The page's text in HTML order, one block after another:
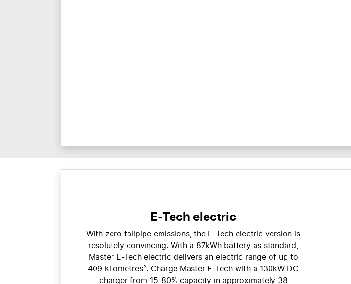
E-Tech electric
With zero tailpipe emissions, the E-Tech electric version is
resolutely convincing. With a 87kWh battery as standard,
Master E-Tech electric delivers an electric range of up to
409 kilometres². Charge Master E-Tech with a 130kW DC
charger from 15-80% capacity in approximately 38